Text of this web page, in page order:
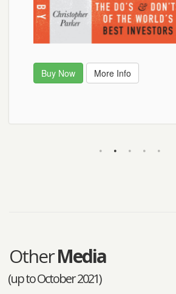
Buy Now More Info
OtherMedia
(up to October 2021)